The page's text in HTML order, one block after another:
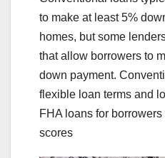
to make at least 5%
homes, but some
that allow borrowers to
down payment.
flexible loan terms and
FHA loans for
scores